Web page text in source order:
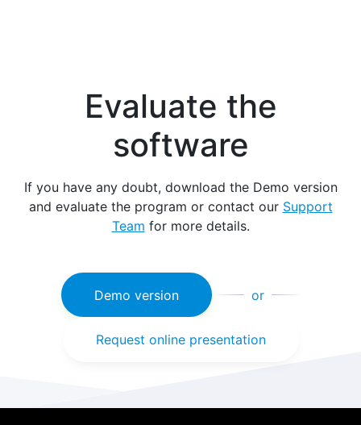
Evaluate the
software
If you have any doubt, download the Demo version
and evaluate the program or contact our Support
Team for more details.
Demo version or
Request online presentation